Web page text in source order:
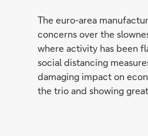
The euro-area
concerns over the
where activity has been
social distancing
damaging impact on
the trio and showing